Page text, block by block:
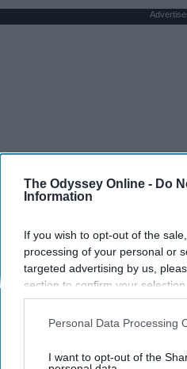
The Odyssey Online - Do
Information
If you wish to opt-out of the
processing of your personal or
targeted advertising by us,
section to confirm your
opt-out request is processed
interest-based ads based on
your opt-out. You may
Personal Data Processing
I want to opt-out of the